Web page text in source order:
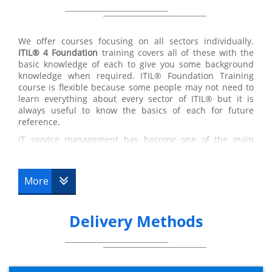
We offer courses focusing on all sectors individually.
ITIL® 4 Foundation training covers all of these with the
basic knowledge of each to give you some background
knowledge when required. ITIL® Foundation Training
course is flexible because some people may not need to
learn everything about every sector of ITIL® but it is
always useful to know the basics of each for future
reference.
IT service management has become one of the main
execute an ITIL® project is a valuable business skill. ITIL®
training is proven to be the only consistent methodology
for successful IT Service Management which makes this
The ITIL® certification is used frequently in both major
and minor organisations due to its flexible concepts that
fit to suit almost every scenario tested.
More
Delivery Methods